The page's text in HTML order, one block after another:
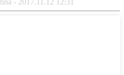
- 2017.11.12 12:31